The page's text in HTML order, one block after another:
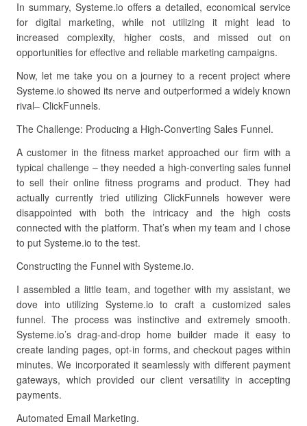
In summary, Systeme.io offers a detailed, economical service
for digital marketing, while not utilizing it might lead to
increased complexity, higher costs, and missed out on
opportunities for effective and reliable marketing campaigns.
Now, let me take you on a journey to a recent project where
Systeme.io showed its nerve and outperformed a widely known
rival– ClickFunnels.
The Challenge: Producing a High-Converting Sales Funnel.
A customer in the fitness market approached our firm with a
typical challenge – they needed a high-converting sales funnel
to sell their online fitness programs and product. They had
actually currently tried utilizing ClickFunnels however were
disappointed with both the intricacy and the high costs
connected with the platform. That’s when my team and I chose
to put Systeme.io to the test.
Constructing the Funnel with Systeme.io.
I assembled a little team, and together with my assistant, we
dove into utilizing Systeme.io to craft a customized sales
funnel. The process was instinctive and extremely smooth.
Systeme.io’s drag-and-drop home builder made it easy to
create landing pages, opt-in forms, and checkout pages within
minutes. We incorporated it seamlessly with different payment
gateways, which provided our client versatility in accepting
payments.
Automated Email Marketing.